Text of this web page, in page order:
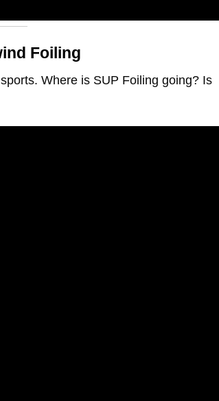
Foiling
Where is SUP Foiling going? Is